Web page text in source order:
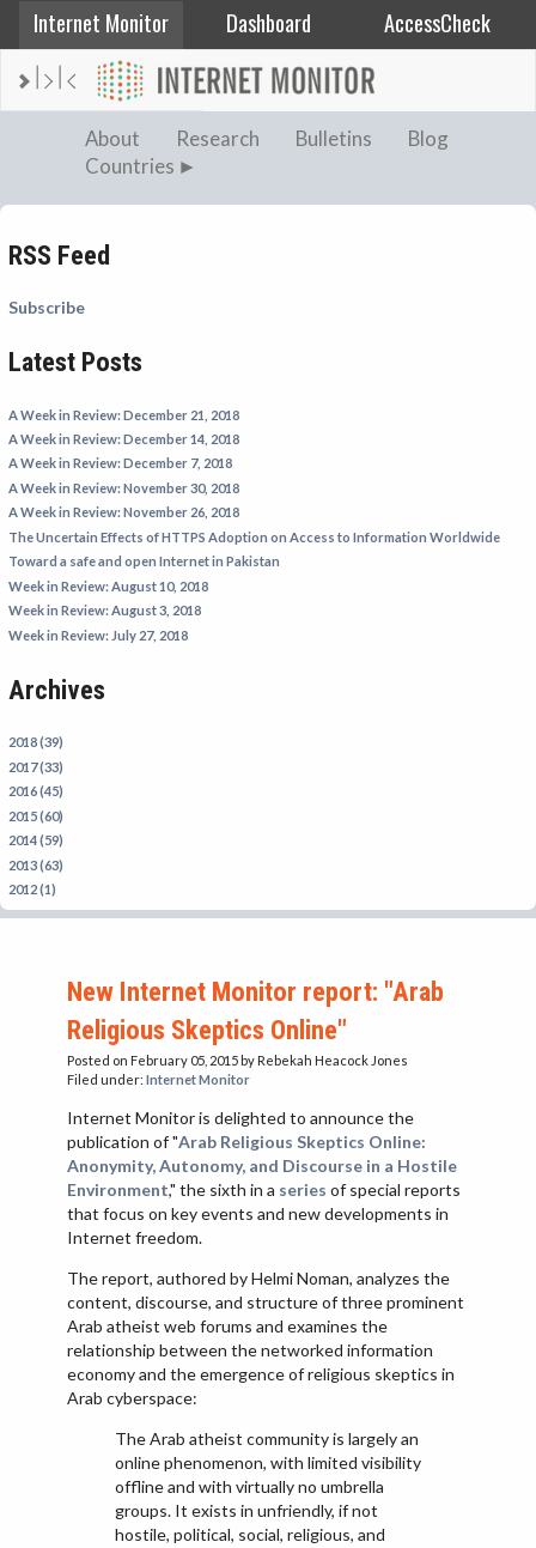
Internet Monitor Dashboard AccessCheck
About Research Bulletins
Blog
Countries
AFGHANISTAN
BAHRAIN
RSS Feed
Subscribe
Latest Posts
A Week in Review: December 21, 2018
A Week in Review: December 14, 2018
A Week in Review: December 7, 2018
A Week in Review: November 30, 2018
A Week in Review: November 26, 2018
The Uncertain Effects of HTTPS Adoption on Access to Information Worldwide
Toward a safe and open Internet in Pakistan
Week in Review: August 10, 2018
Week in Review: August 3, 2018
Week in Review: July 27, 2018
Archives
2018 (39)
2017 (33)
2016 (45)
2015 (60)
2014 (59)
2013 (63)
2012 (1)
New Internet Monitor report: "Arab
Religious Skeptics Online"
Posted on February 05, 2015 by Rebekah Heacock Jones
Filed under: Internet Monitor
Internet Monitor is delighted to announce the
publication of "Arab Religious Skeptics Online:
Anonymity, Autonomy, and Discourse in a Hostile
Environment," the sixth in a series of special reports
that focus on key events and new developments in
Internet freedom.
The report, authored by Helmi Noman, analyzes the
content, discourse, and structure of three prominent
Arab atheist web forums and examines the
relationship between the networked information
economy and the emergence of religious skeptics in
Arab cyberspace:
The Arab atheist community is largely an
online phenomenon, with limited visibility
offline and with virtually no umbrella
groups. It exists in unfriendly, if not
hostile, political, social, religious, and